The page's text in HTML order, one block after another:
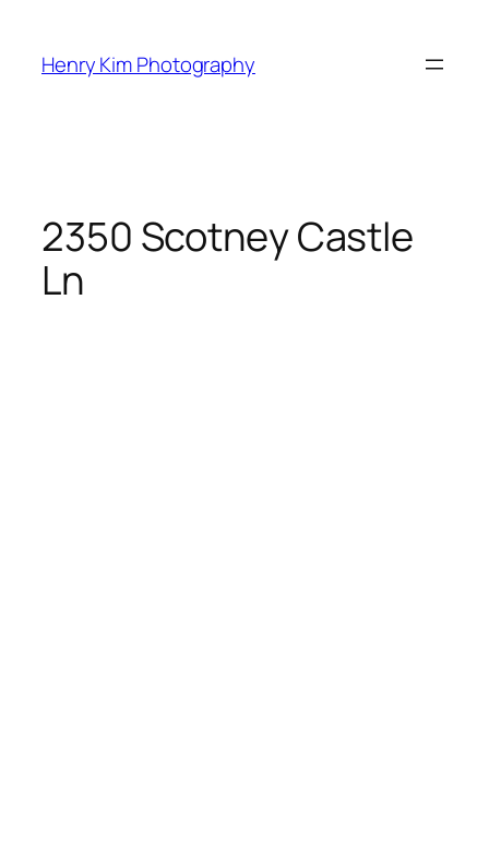
content
Henry Kim Photography
2350 Scotney Castle
Ln